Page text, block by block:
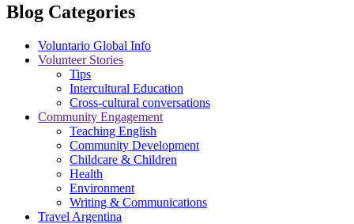
Blog Categories
Voluntario Global Info
Volunteer Stories
Tips
Intercultural Education
Cross-cultural conversations
Community Engagement
Teaching English
Community Development
Childcare & Children
Health
Environment
Writing & Communications
Travel Argentina